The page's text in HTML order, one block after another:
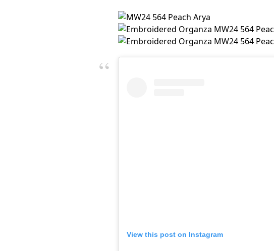
View this post on Instagram